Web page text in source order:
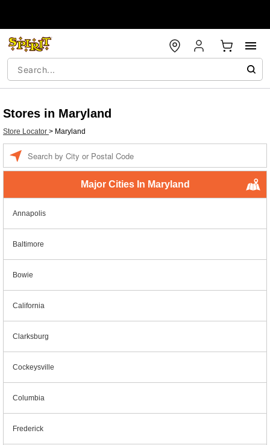
Stores in Maryland
Store Locator > Maryland
Major Cities In Maryland
Annapolis
Baltimore
Bowie
California
Clarksburg
Cockeysville
Columbia
Frederick